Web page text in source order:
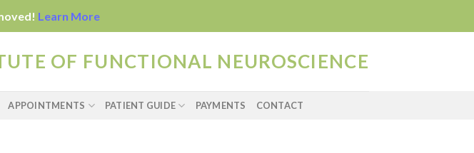
Learn More
OF FUNCTIONAL NEUROSCIENCE
APPOINTMENTS PATIENT GUIDE PAYMENTS CONTACT